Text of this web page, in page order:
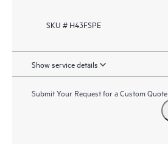
SKU # H43FSPE
Show service details
Submit Your Request for a Custom Quote